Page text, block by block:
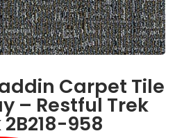
Carpet Tile
– Restful Trek
958